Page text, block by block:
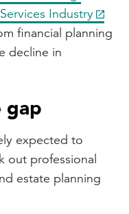
Industry
financial planning
decline in
gap
expected to
out professional
estate planning